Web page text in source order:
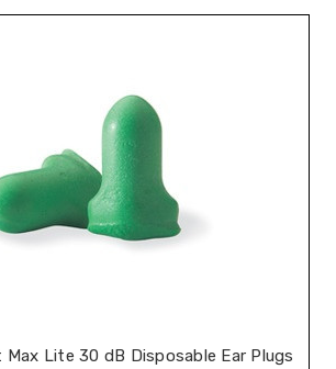
Lite 30 dB Disposable Ear Plugs